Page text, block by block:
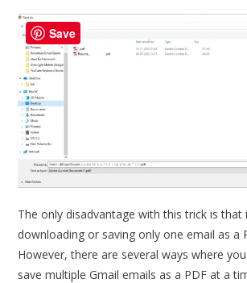
The only disadvantage with this trick is that
downloading or saving only one email as a
However, there are several ways where
save multiple Gmail emails as a PDF at a
Save